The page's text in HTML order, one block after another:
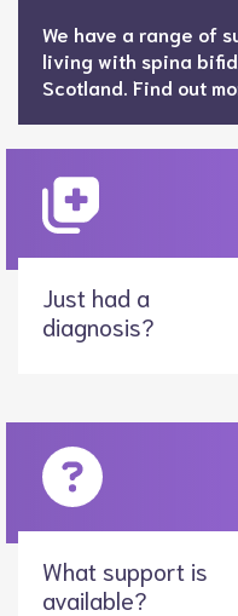
We have a range of
living with spina
Scotland. Find out
Just had a
diagnosis?
What support is
available?